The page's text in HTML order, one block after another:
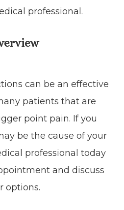
professional.
can be an effective
patients that are
point pain. If you
be the cause of your
professional today
and discuss
options.